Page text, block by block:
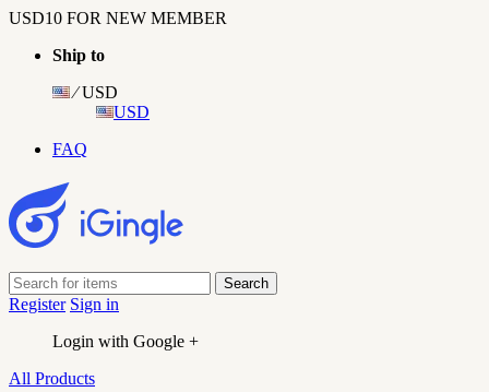
USD10 FOR NEW MEMBER
Ship to
⁄ USD
USD
FAQ
Register Sign in
Login with Google +
All Products